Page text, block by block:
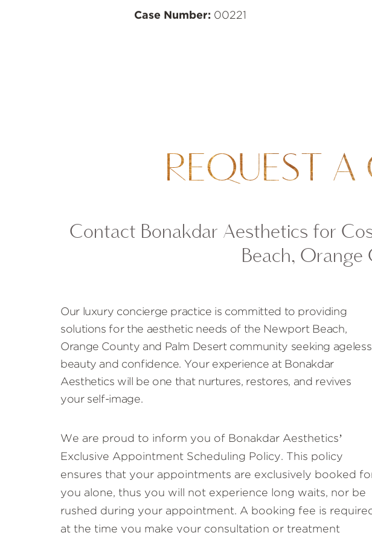
Case Number: 00221
REQUEST
Contact Bonakdar Aesthetics for
Beach, Orange
Our luxury concierge practice is committed to providing
solutions for the aesthetic needs of the Newport Beach,
Orange County and Palm Desert community seeking ageless
beauty and confidence. Your experience at Bonakdar
Aesthetics will be one that nurtures, restores, and revives
your self-image.
We are proud to inform you of Bonakdar Aesthetics’
Exclusive Appointment Scheduling Policy. This policy
ensures that your appointments are exclusively booked
you alone, thus you will not experience long waits, nor be
rushed during your appointment. A booking fee is
at the time you make your consultation or treatment